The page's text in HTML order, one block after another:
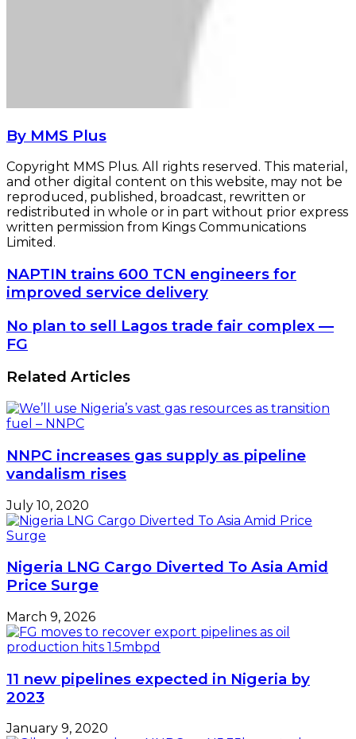
By MMS Plus
Copyright MMS Plus. All rights reserved. This material,
and other digital content on this website, may not be
reproduced, published, broadcast, rewritten or
redistributed in whole or in part without prior express
written permission from Kings Communications
Limited.
NAPTIN
trains
600
TCN
engineers
for
service
NAPTIN trains 600 TCN engineers for
improved service delivery
No
plan
to
sell
Lagos
trade
fair
complex
FG
No plan to sell Lagos trade fair complex —
FG
Related Articles
NNPC increases gas supply as pipeline
vandalism rises
July 10, 2020
Nigeria LNG Cargo Diverted To Asia Amid
Price Surge
March 9, 2026
11 new pipelines expected in Nigeria by
2023
January 9, 2020